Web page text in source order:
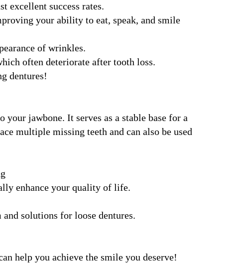
excellent success rates.
your ability to eat, speak, and smile
of wrinkles.
often deteriorate after tooth loss.
dentures!
jawbone. It serves as a stable base for a
multiple missing teeth and can also be used
enhance your quality of life.
solutions for loose dentures.
help you achieve the smile you deserve!